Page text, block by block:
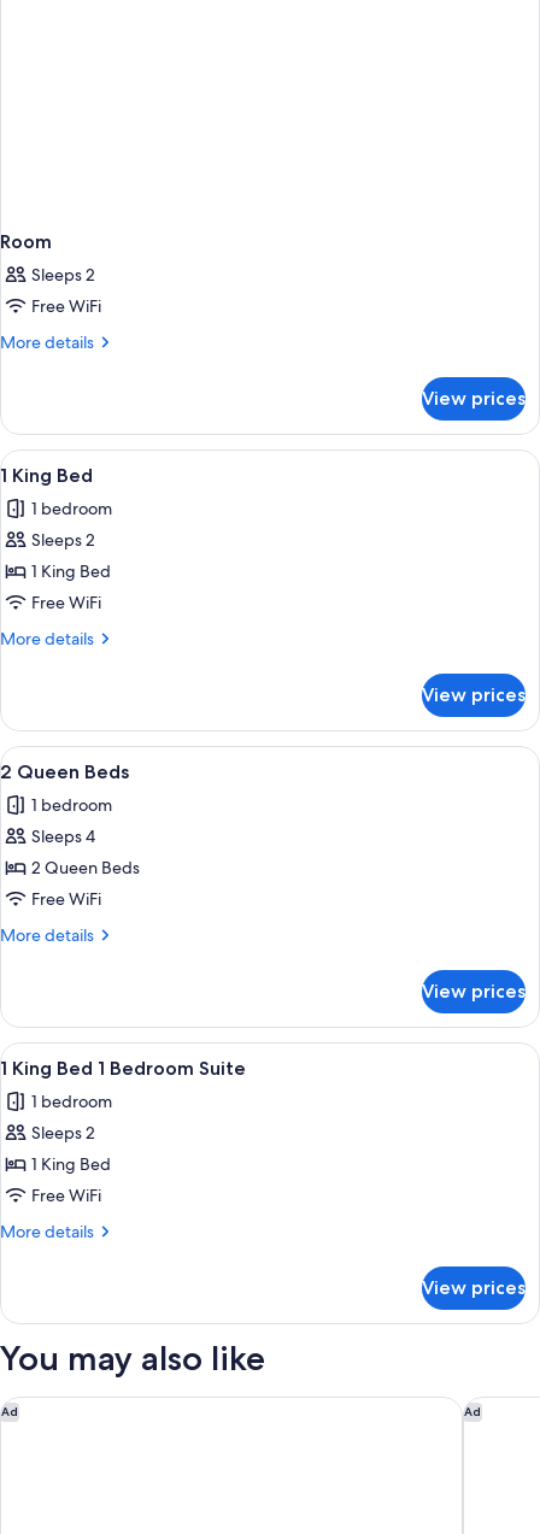
Room
Sleeps 2
Free WiFi
More details
More
View prices
View
all
photos
for
1
King
Bed
A hotel room with a large bed, a
4
1 King Bed
1 bedroom
Sleeps 2
1 King Bed
Free WiFi
More details
More
King
Bed
View prices
View
all
photos
for
2
Queen
Beds
A hotel room with a desk, chair, TV,
6
2 Queen Beds
1 bedroom
Sleeps 4
2 Queen Beds
Free WiFi
More details
More
Queen
Beds
View prices
View
all
photos
for
1
King
Bed
Suite
A hotel room with a television, a
6
1 King Bed 1 Bedroom Suite
1 bedroom
Sleeps 2
1 King Bed
Free WiFi
More details
More
King
1
Suite
View prices
You may also like
Ad
SpringHill Suites by Marriott Salt Lake City Draper Ad